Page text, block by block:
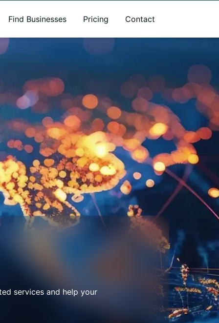
Find Businesses Pricing Contact
services and help your